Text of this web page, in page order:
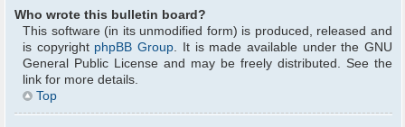
Who wrote this bulletin board?
This software (in its unmodified form) is produced, released and
is copyright phpBB Group. It is made available under the GNU
General Public License and may be freely distributed. See the
link for more details.
Top